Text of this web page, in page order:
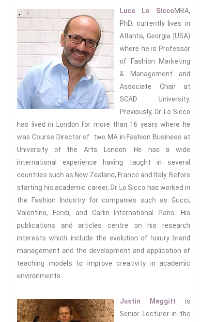
Luca Lo SiccoMBA,
PhD, currently lives in
Atlanta, Georgia (USA)
where he is Professor
of Fashion Marketing
& Management and
Associate Chair at
SCAD University.
Previously, Dr Lo Sicco
has lived in London for more than 16 years where he
was Course Director of two MA in Fashion Business at
University of the Arts London. He has a wide
international experience having taught in several
countries such as New Zealand, France and Italy. Before
starting his academic career, Dr Lo Sicco has worked in
the Fashion Industry for companies such as Gucci,
Valentino, Fendi, and Carlin International Paris. His
publications and articles centre on his research
interests which include the evolution of luxury brand
management and the development and application of
teaching models to improve creativity in academic
environments.
Justin Meggitt is
Senior Lecturer in the